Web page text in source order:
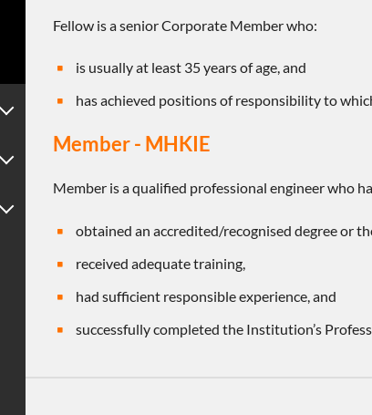
Fellow is a senior Corporate Member who:
is usually at least 35 years of age, and
has achieved positions of responsibility to
Member - MHKIE
Member is a qualified professional engineer who
obtained an accredited/recognised degree or
received adequate training,
had sufficient responsible experience, and
successfully completed the Institution’s